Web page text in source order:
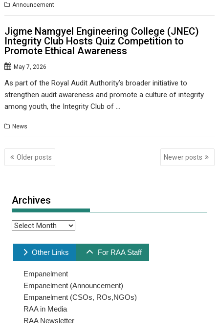
Announcement
Jigme Namgyel Engineering College (JNEC)
Integrity Club Hosts Quiz Competition to
Promote Ethical Awareness
May 7, 2026
As part of the Royal Audit Authority’s broader initiative to
strengthen audit awareness and promote a culture of integrity
among youth, the Integrity Club of …
News
Posts
navigation
Older posts Newer posts
Archives
Archives
Other Links For RAA Staff
Empanelment
Empanelment (Announcement)
Empanelment (CSOs, ROs,NGOs)
RAA in Media
RAA Newsletter